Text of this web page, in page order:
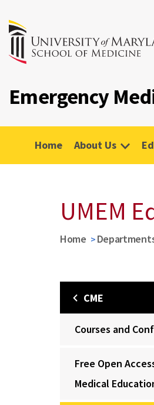
Emergency
Home About Us
UMEM
Home
CME
Courses and
Free Open
Medical